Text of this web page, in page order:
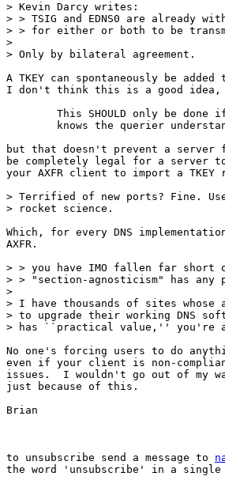
> Kevin Darcy writes:
> > TSIG and EDNS0 are
> > for either or both to be
>
> Only by bilateral agreement.
A TKEY can spontaneously be
I don't think this is a good
but that doesn't prevent a
be completely legal for a server
your AXFR client to import a
> Terrified of new ports? Fine.
> rocket science.
Which, for every DNS
AXFR.
> > you have IMO fallen far short
> > "section-agnosticism" has any
>
> I have thousands of sites
> to upgrade their working DNS
> has ``practical value,'' you're
No one's forcing users to do
even if your client is non-
issues.  I wouldn't go out of my
just because of this.
Brian
to unsubscribe send a message to
the word 'unsubscribe' in a single